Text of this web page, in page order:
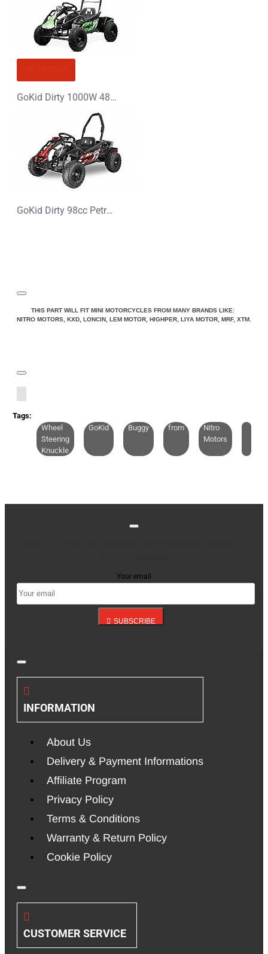
GoKid Dirty 1000W 48V Kids Electric Mini Buggy
GoKid Dirty 98cc Petrol Kids Buggy
THIS PART WILL FIT MINI MOTORCYCLES FROM MANY BRANDS LIKE:
NITRO MOTORS, KXD, LONCIN, LEM MOTOR, HIGHPER, LIYA MOTOR, MRF, XTM.
Tags:
Wheel
Steering
Knuckle
GoKid Buggy from
Nitro
Motors
Your email
SUBSCRIBE
INFORMATION
About Us
Delivery & Payment Informations
Affiliate Program
Privacy Policy
Terms & Conditions
Warranty & Return Policy
Cookie Policy
CUSTOMER SERVICE